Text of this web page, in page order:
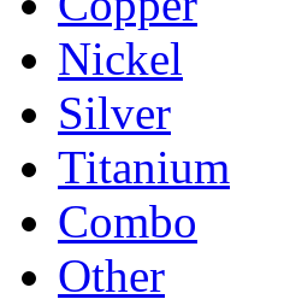
Nickel
Silver
Titanium
Combo
Other